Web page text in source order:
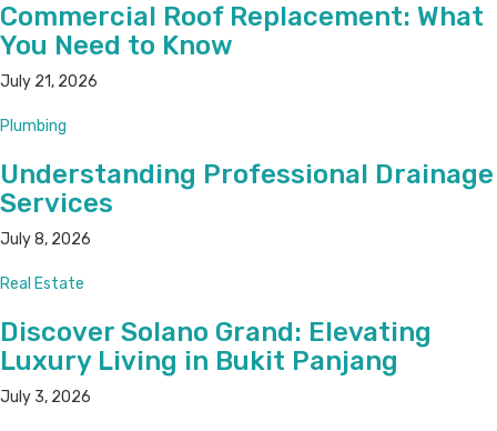
Commercial Roof Replacement: What
You Need to Know
July 21, 2026
Plumbing
Understanding Professional Drainage
Services
July 8, 2026
Real Estate
Discover Solano Grand: Elevating
Luxury Living in Bukit Panjang
July 3, 2026